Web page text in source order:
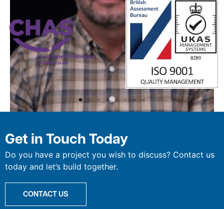
Get in Touch Today
Do you have a project you wish to discuss? Contact us
today and let’s build together.
CONTACT US